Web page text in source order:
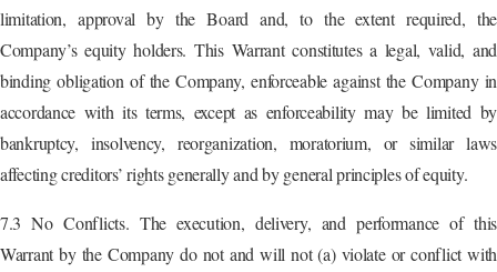
limitation, approval by the Board and, to the extent required, the
Company’s equity holders. This Warrant constitutes a legal, valid, and
binding obligation of the Company, enforceable against the Company in
accordance with its terms, except as enforceability may be limited by
bankruptcy, insolvency, reorganization, moratorium, or similar laws
affecting creditors’ rights generally and by general principles of equity.
7.3 No Conflicts. The execution, delivery, and performance of this
Warrant by the Company do not and will not (a) violate or conflict with